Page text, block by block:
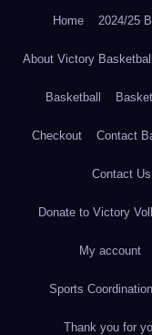
Home 2024/25
About Victory Basketball
Basketball
Checkout Contact
Contact Us
Donate to Victory
My account
Sports
Thank you for